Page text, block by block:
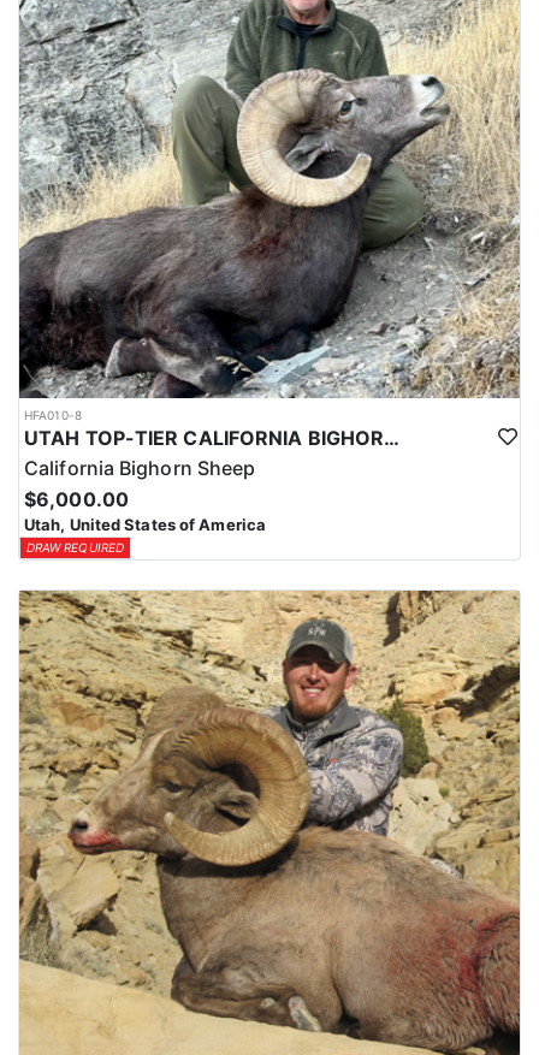
HFA010-8
UTAH TOP-TIER CALIFORNIA BIGHORN SHEEP OUTFITTER
California Bighorn Sheep
$6,000.00
Utah, United States of America
DRAW REQUIRED